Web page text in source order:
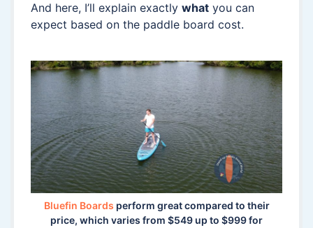
And here, I’ll explain exactly what you can
expect based on the paddle board cost.
Bluefin Boards perform great compared to their
price, which varies from $549 up to $999 for